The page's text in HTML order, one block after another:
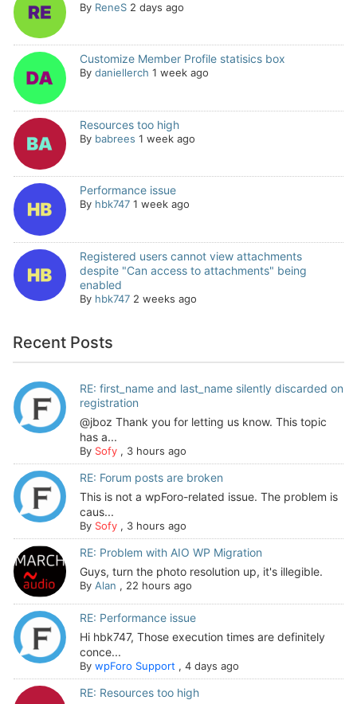
By ReneS 2 days ago
Customize Member Profile statisics box
By daniellerch 1 week ago
Resources too high
By babrees 1 week ago
Performance issue
By hbk747 1 week ago
Registered users cannot view attachments
despite "Can access to attachments" being
enabled
By hbk747 2 weeks ago
Recent Posts
RE: first_name and last_name silently discarded on
registration
@jboz Thank you for letting us know. This topic
has a...
By Sofy, 3 hours ago
RE: Forum posts are broken
This is not a wpForo-related issue. The problem is
caus...
By Sofy, 3 hours ago
RE: Problem with AIO WP Migration
Guys, turn the photo resolution up, it's illegible.
By Alan , 22 hours ago
RE: Performance issue
Hi hbk747, Those execution times are definitely
conce...
By wpForo Support, 4 days ago
RE: Resources too high